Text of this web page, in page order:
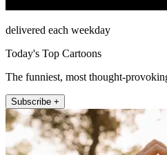
delivered each weekday
Today's Top Cartoons
The funniest, most thought-
Subscribe +